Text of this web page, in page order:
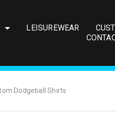
LEISUREWEAR
Dodgeball Shirts